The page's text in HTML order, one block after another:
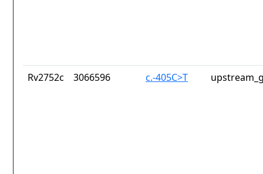
Rv2752c 3066596 c.-405C>T